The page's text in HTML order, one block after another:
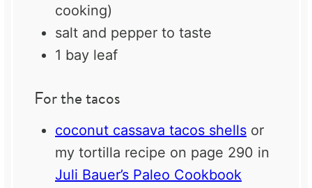
cooking)
salt and pepper to taste
1 bay leaf
For the tacos
coconut cassava tacos shells or
my tortilla recipe on page 290 in
Juli Bauer’s Paleo Cookbook